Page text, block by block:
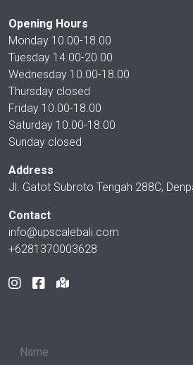
Opening Hours
Monday 10.00-18.00
Tuesday 14.00-20.00
Wednesday 10.00-18.00
Thursday closed
Friday 10.00-18.00
Saturday 10.00-18.00
Sunday closed
Address
Jl. Gatot Subroto Tengah 288C,
Contact
info@upscalebali.com
+6281370003628